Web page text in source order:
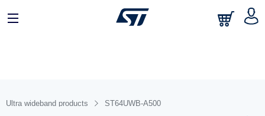
Ultra wideband products ST64UWB-A500